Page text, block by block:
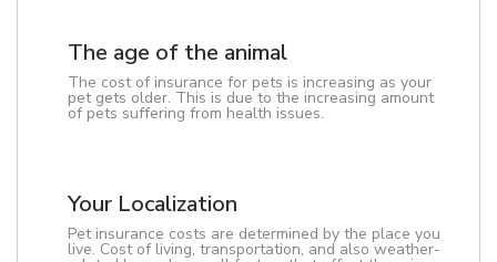
The age of the animal
The cost of insurance for pets is increasing as your
pet gets older. This is due to the increasing amount
of pets suffering from health issues.
Your Localization
Pet insurance costs are determined by the place you
live. Cost of living, transportation, and also weather-